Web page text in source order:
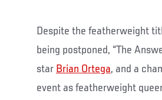
Despite the featherweight
being postponed, “The
star Brian Ortega, and a
event as featherweight